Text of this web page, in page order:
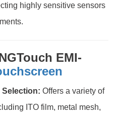
highly sensitive sensors
EMI-
Selection: Offers a variety of
ITO film, metal mesh,